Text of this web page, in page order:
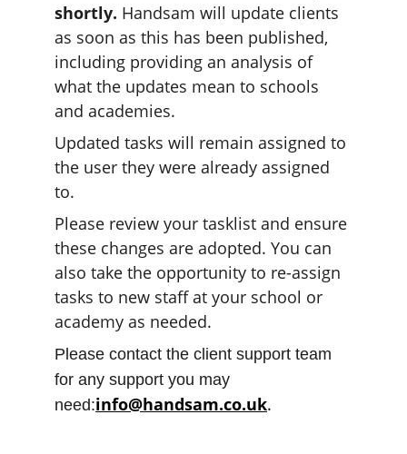
shortly. Handsam will update clients
as soon as this has been published,
including providing an analysis of
what the updates mean to schools
and academies.
Updated tasks will remain assigned to
the user they were already assigned
to.
Please review your tasklist and ensure
these changes are adopted. You can
also take the opportunity to re-assign
tasks to new staff at your school or
academy as needed.
Please contact the client support team
for any support you may
need:info@handsam.co.uk.